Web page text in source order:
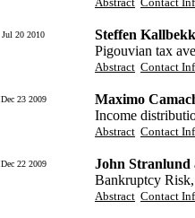
Jul 20 2010
Steffen
Pigouvian tax
Abstract Contact
Dec 23 2009
Maximo
Income
Abstract Contact
Dec 22 2009
John Stranlund
Bankruptcy
Abstract Contact